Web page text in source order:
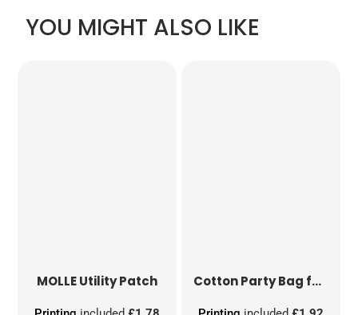
YOU MIGHT ALSO LIKE
MOLLE Utility Patch Cotton Party Bag for Life